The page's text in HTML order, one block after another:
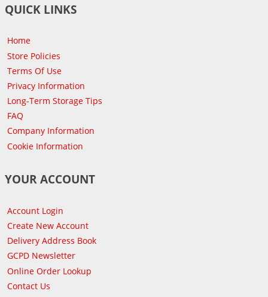
QUICK LINKS
Home
Store Policies
Terms Of Use
Privacy Information
Long-Term Storage Tips
FAQ
Company Information
Cookie Information
YOUR ACCOUNT
Account Login
Create New Account
Delivery Address Book
GCPD Newsletter
Online Order Lookup
Contact Us